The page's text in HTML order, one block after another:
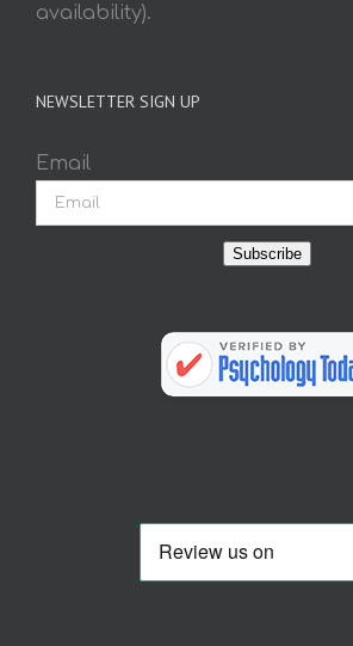
availability).
NEWSLETTER SIGN UP
Email
Subscribe